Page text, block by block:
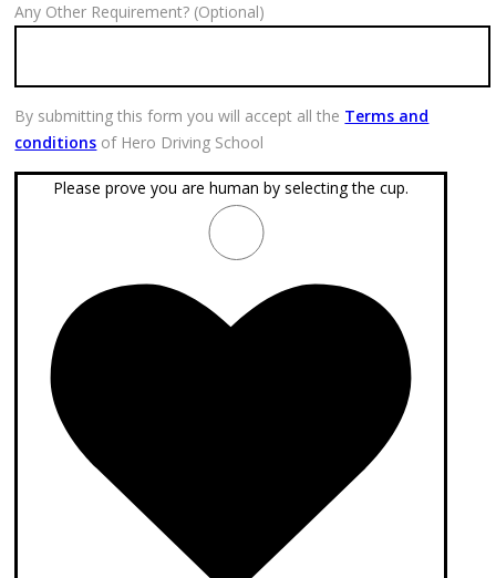
Any Other Requirement? (Optional)
By submitting this form you will accept all the Terms and
conditions of Hero Driving School
Please prove you are human by selecting the cup.